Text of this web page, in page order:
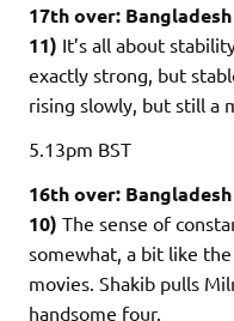
17th over:
11) It’s all about
exactly strong, but
rising slowly, but still a
5.13pm BST
16th over:
10) The sense of
somewhat, a bit like
movies. Shakib pulls
handsome four.